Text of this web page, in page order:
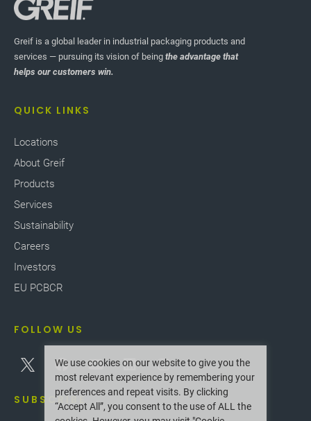
Greif is a global leader in industrial packaging products and
services — pursuing its vision of being the advantage that
helps our customers win.
QUICK LINKS
Locations
About Greif
Products
Services
Sustainability
Careers
Investors
EU PCBCR
FOLLOW US
SUBSCRIBE
We use cookies on our website to give you the
most relevant experience by remembering your
preferences and repeat visits. By clicking
“Accept All”, you consent to the use of ALL the